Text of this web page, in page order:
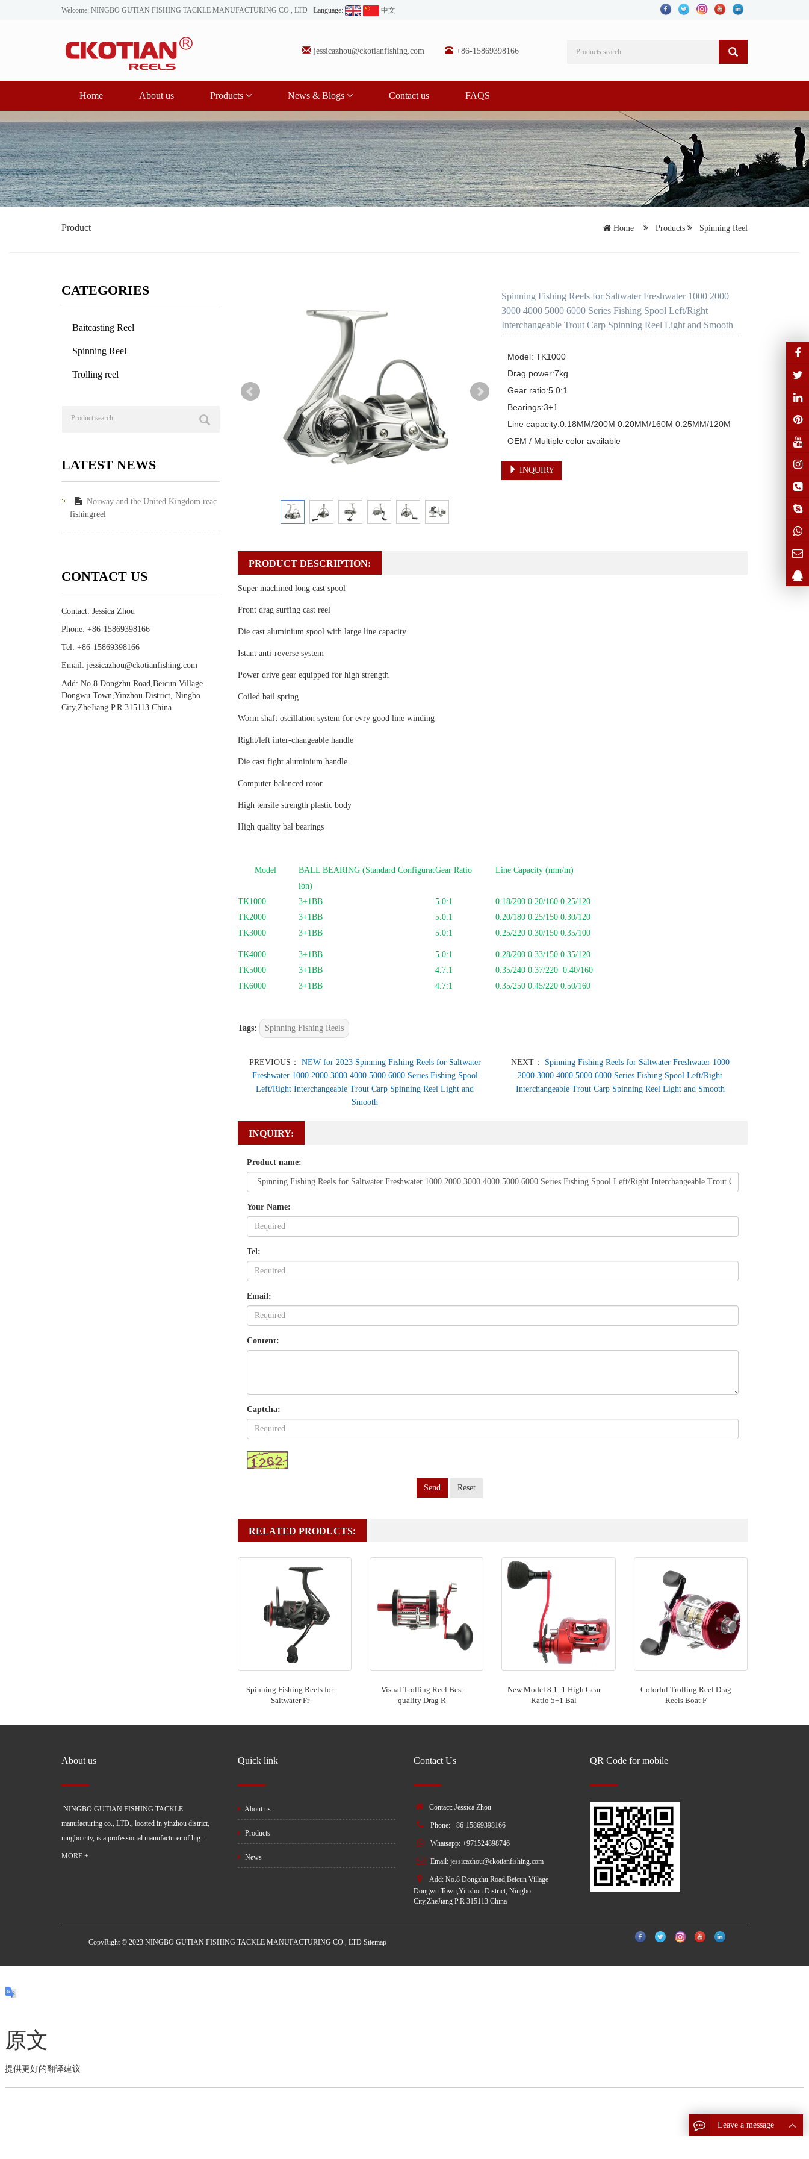
Welcome: NINGBO GUTIAN FISHING TACKLE MANUFACTURING CO., LTD Language: 中文
jessicazhou@ckotianfishing.com +86-15869398166
Home About us Products News & Blogs Contact us FAQS
Product Home Products Spinning Reel
Spinning Fishing Reels for Saltwater Freshwater 1000 2000
3000 4000 5000 6000 Series Fishing Spool Left/Right
Interchangeable Trout Carp Spinning Reel Light and Smooth
Model: TK1000
Drag power:7kg
Gear ratio:5.0:1
Bearings:3+1
Line capacity:0.18MM/200M 0.20MM/160M 0.25MM/120M
OEM / Multiple color available
INQUIRY
PRODUCT DESCRIPTION:
Super machined long cast spool
Front drag surfing cast reel
Die cast aluminium spool with large line capacity
Istant anti-reverse system
Power drive gear equipped for high strength
Coiled bail spring
Worm shaft oscillation system for evry good line winding
Right/left inter-changeable handle
Die cast fight aluminium handle
Computer balanced rotor
High tensile strength plastic body
High quality bal bearings
Model
BALL BEARING (Standard Configurat
ion)
Gear Ratio Line Capacity (mm/m)
TK1000 3+1BB 5.0:1
0.18/200 0.20/160 0.25/120
TK2000
3+1BB 5.0:1
0.20/180 0.25/150 0.30/120
TK3000
3+1BB 5.0:1 0.25/220 0.30/150 0.35/100
TK4000 3+1BB 5.0:1
0.28/200 0.33/150 0.35/120
TK5000
3+1BB 4.7:1
0.35/240 0.37/220 0.40/160
TK6000
3+1BB 4.7:1 0.35/250 0.45/220 0.50/160
Tags: Spinning Fishing Reels
PREVIOUS：
NEW for 2023 Spinning Fishing Reels for Saltwater
Freshwater 1000 2000 3000 4000 5000 6000 Series Fishing Spool
Left/Right Interchangeable Trout Carp Spinning Reel Light and
Smooth
NEXT：
Spinning Fishing Reels for Saltwater Freshwater 1000
2000 3000 4000 5000 6000 Series Fishing Spool Left/Right
Interchangeable Trout Carp Spinning Reel Light and Smooth
INQUIRY:
Product name:
Your Name:
Tel:
Email:
Content:
Captcha:
Send Reset
RELATED PRODUCTS:
Spinning Fishing Reels for
Saltwater Fr
Visual Trolling Reel Best
quality Drag R
New Model 8.1: 1 High Gear
Ratio 5+1 Bal
Colorful Trolling Reel Drag
Reels Boat F
CATEGORIES
Baitcasting Reel
Spinning Reel
Trolling reel
LATEST NEWS
Norway and the United Kingdom reac
fishingreel
CONTACT US
Contact: Jessica Zhou
Phone: +86-15869398166
Tel: +86-15869398166
Email: jessicazhou@ckotianfishing.com
Add: No.8 Dongzhu Road,Beicun Village
Dongwu Town,Yinzhou District, Ningbo
City,ZheJiang P.R 315113 China
About us
NINGBO GUTIAN FISHING TACKLE
manufacturing co., LTD., located in yinzhou district,
ningbo city, is a professional manufacturer of hig...
MORE +
Quick link
About us
Products
News
Contact Us
Contact: Jessica Zhou
Phone: +86-15869398166
Whatsapp: +971524898746
Email: jessicazhou@ckotianfishing.com
Add: No.8 Dongzhu Road,Beicun Village
Dongwu Town,Yinzhou District, Ningbo
City,ZheJiang P.R 315113 China
QR Code for mobile
CopyRight © 2023 NINGBO GUTIAN FISHING TACKLE MANUFACTURING CO., LTD Sitemap
Leave a message
原文
提供更好的翻译建议